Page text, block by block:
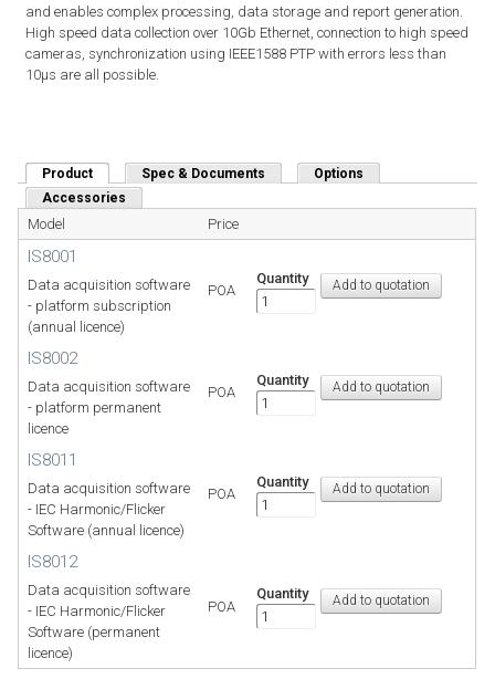
and enables complex processing, data storage and report generation.
High speed data collection over 10Gb Ethernet, connection to high speed
cameras, synchronization using IEEE1588 PTP with errors less than
10μs are all possible.
Product (active tab)Spec & Documents
Options
Accessories
Model Price
IS8001
Data acquisition software
- platform subscription
(annual licence)
POA
Quantity
IS8002
Data acquisition software
- platform permanent
licence
POA
Quantity
IS8011
Data acquisition software
- IEC Harmonic/Flicker
Software (annual licence)
POA
Quantity
IS8012
Data acquisition software
- IEC Harmonic/Flicker
Software (permanent
licence)
POA
Quantity